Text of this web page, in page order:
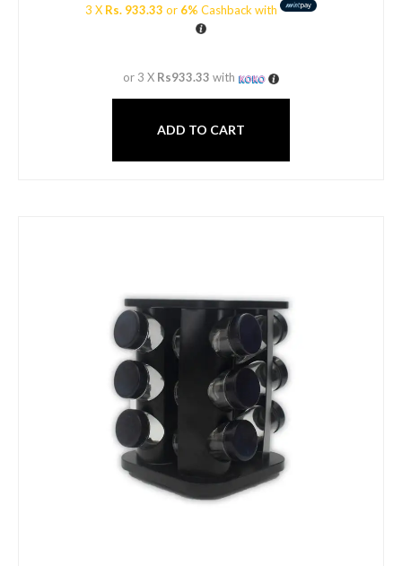
3 X Rs. 933.33 or 6% Cashback with
or 3 X Rs933.33 with
ADD TO CART